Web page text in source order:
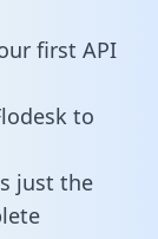
first API
to
just the